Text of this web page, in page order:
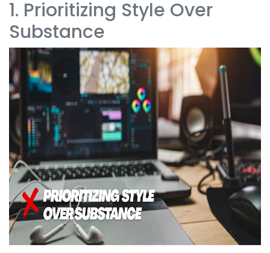
1. Prioritizing Style Over
Substance